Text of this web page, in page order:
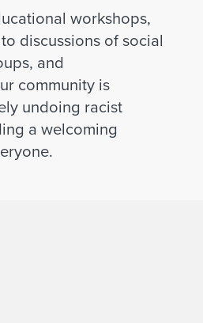
workshops,
discussions of social
and
community is
undoing racist
a welcoming